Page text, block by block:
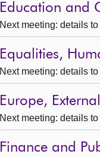
Education and
Next meeting: details
Equalities,
Next meeting: details
Europe,
Next meeting: details
Finance and